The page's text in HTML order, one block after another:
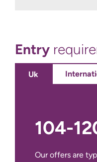
Entry
Uk
104-
Our offers are